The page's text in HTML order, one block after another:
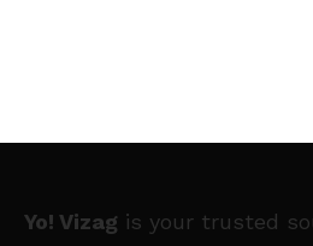
Yo! Vizag is your trusted